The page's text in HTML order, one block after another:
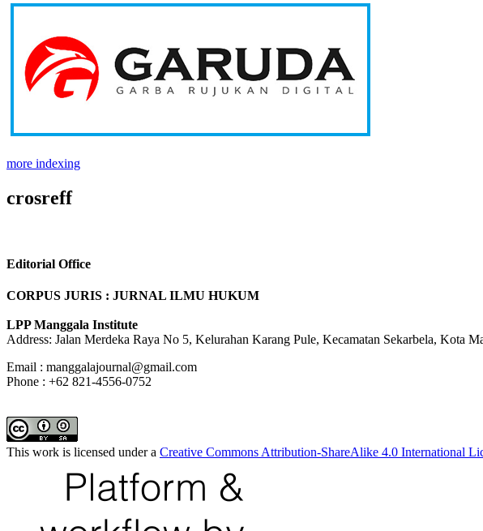
more indexing
crosreff
Editorial Office
CORPUS JURIS : JURNAL ILMU HUKUM
LPP Manggala Institute
Address: Jalan Merdeka Raya No 5, Kelurahan Karang Pule, Kecamatan Sekarbela, Kota
Email : manggalajournal@gmail.com
Phone : +62 821-4556-0752
This work is licensed under a Creative Commons Attribution-ShareAlike 4.0 International